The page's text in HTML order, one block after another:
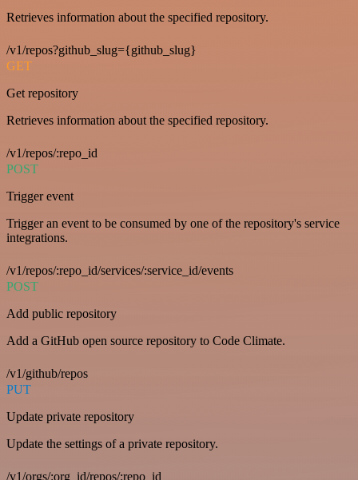
Retrieves information about the specified repository.
/v1/repos?github_slug={github_slug}
GET
Get repository
Retrieves information about the specified repository.
/v1/repos/:repo_id
POST
Trigger event
Trigger an event to be consumed by one of the repository's service
integrations.
/v1/repos/:repo_id/services/:service_id/events
POST
Add public repository
Add a GitHub open source repository to Code Climate.
/v1/github/repos
PUT
Update private repository
Update the settings of a private repository.
/v1/orgs/:org_id/repos/:repo_id